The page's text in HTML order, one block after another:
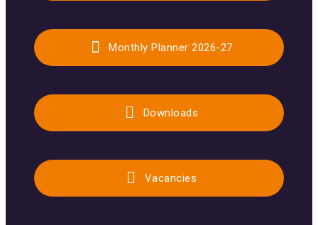
Monthly Planner 2026-27
Downloads
Vacancies